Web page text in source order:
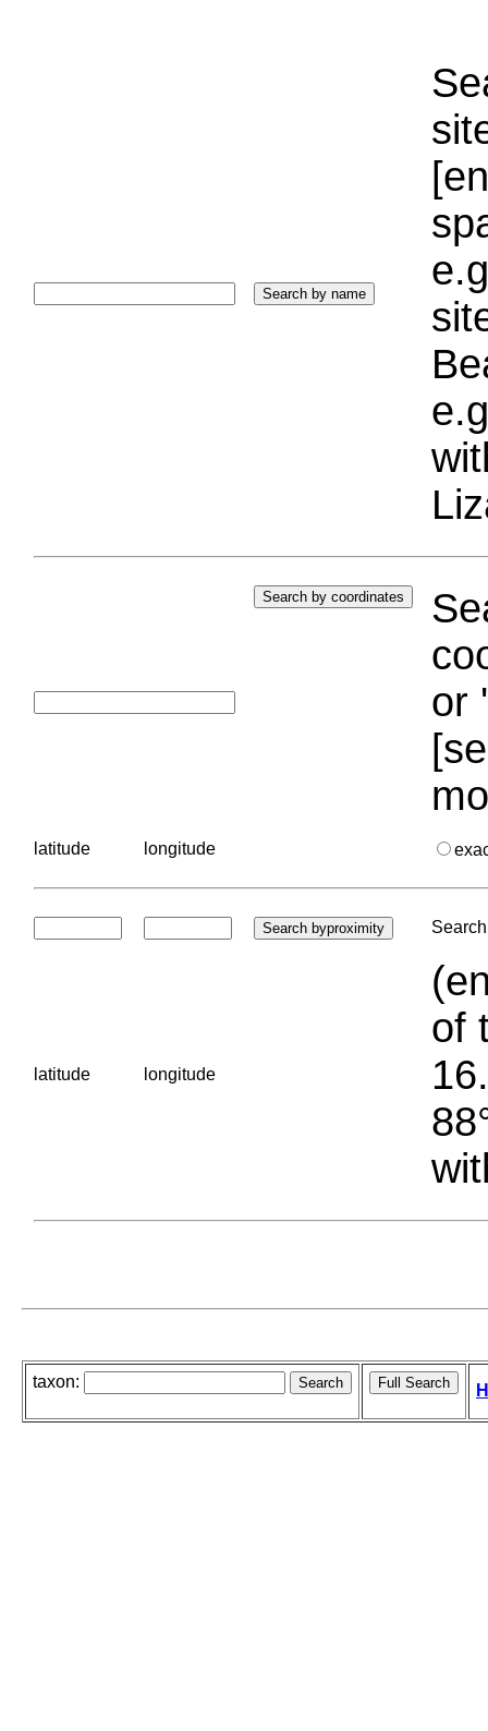
or
latitude longitude
latitude longitude
of
taxon: